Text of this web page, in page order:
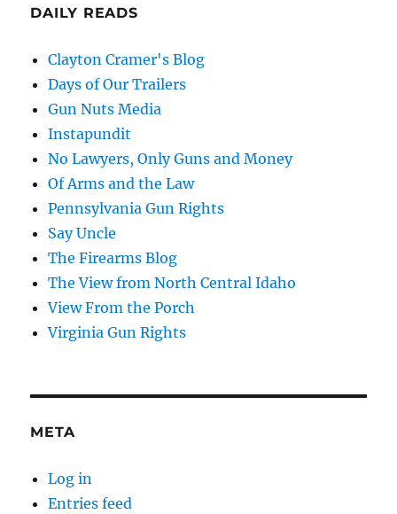
DAILY READS
Clayton Cramer's Blog
Days of Our Trailers
Gun Nuts Media
Instapundit
No Lawyers, Only Guns and Money
Of Arms and the Law
Pennsylvania Gun Rights
Say Uncle
The Firearms Blog
The View from North Central Idaho
View From the Porch
Virginia Gun Rights
META
Log in
Entries feed